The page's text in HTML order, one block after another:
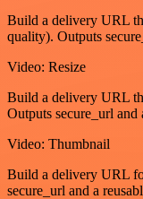
Build a delivery URL
quality). Outputs
Video: Resize
Build a delivery URL
Outputs secure_url and
Video: Thumbnail
Build a delivery URL
secure_url and a